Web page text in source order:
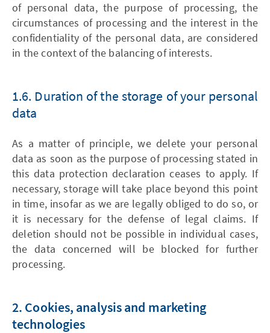
of personal data, the purpose of processing, the
circumstances of processing and the interest in the
confidentiality of the personal data, are considered
in the context of the balancing of interests.
1.6. Duration of the storage of your personal
data
As a matter of principle, we delete your personal
data as soon as the purpose of processing stated in
this data protection declaration ceases to apply. If
necessary, storage will take place beyond this point
in time, insofar as we are legally obliged to do so, or
it is necessary for the defense of legal claims. If
deletion should not be possible in individual cases,
the data concerned will be blocked for further
processing.
2. Cookies, analysis and marketing
technologies